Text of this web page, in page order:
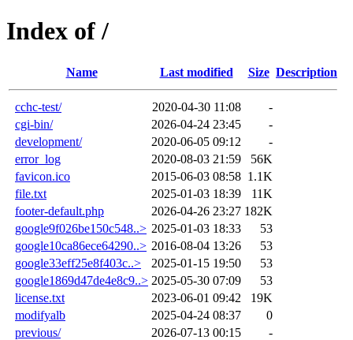
Index of /
Name Last modified Size Description
cchc-test/ 2020-04-30 11:08
-
cgi-bin/
2026-04-24 23:45
-
development/
2020-06-05 09:12
-
error_log
2020-08-03 21:59
56K
favicon.ico
2015-06-03 08:58 1.1K
file.txt
2025-01-03 18:39
11K
footer-default.php
2026-04-26 23:27 182K
google9f026be150c548..> 2025-01-03 18:33
53
google10ca86ece64290..> 2016-08-04 13:26
53
google33eff25e8f403c..>
2025-01-15 19:50
53
google1869d47de4e8c9..> 2025-05-30 07:09
53
license.txt
2023-06-01 09:42
19K
modifyalb
2025-04-24 08:37
0
previous/
2026-07-13 00:15
-